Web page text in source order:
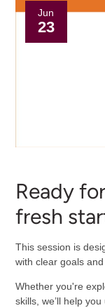
Jun
23
Ready
fresh
This session is
with clear goals
Whether you're
skills, we’ll help